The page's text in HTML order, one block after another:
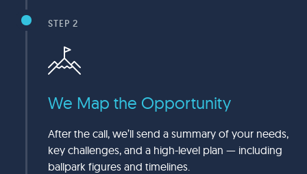
STEP 2
We Map the Opportunity
After the call, we’ll send a summary of your needs,
key challenges, and a high-level plan — including
ballpark figures and timelines.